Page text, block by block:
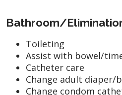
Bathroom/
Toileting
Assist with bowel/
Catheter care
Change adult diaper/
Change condom